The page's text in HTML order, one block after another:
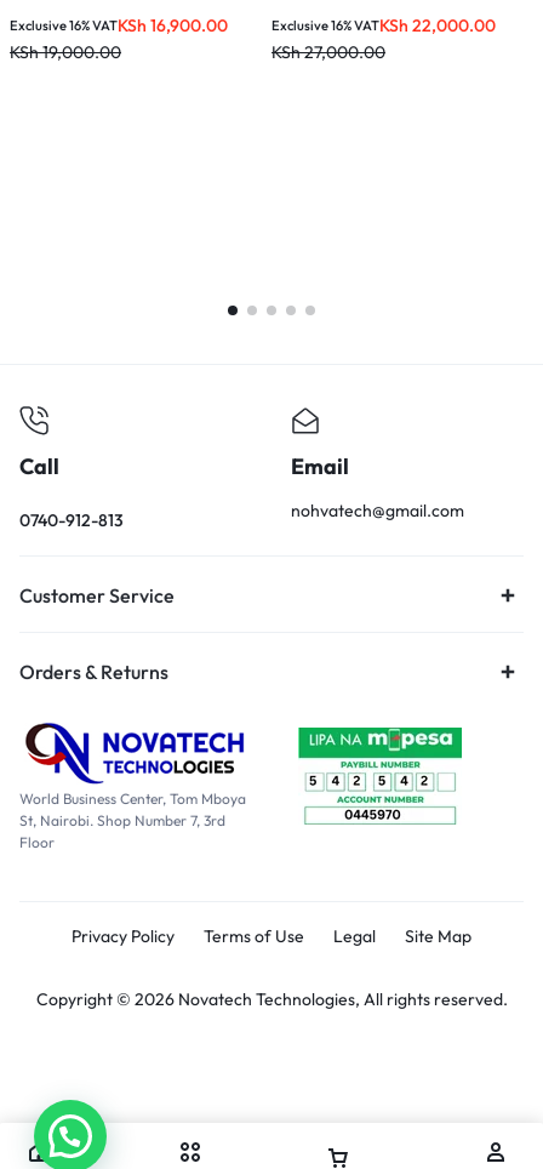
KSh 16,900.00
KSh19,000.00
Exclusive 16% VAT
KSh 22,000.00
KSh27,000.00
Exclusive 16% VAT
Call
0740-912-813
Email
nohvatech@gmail.com
Customer Service
Orders & Returns
World Business Center, Tom Mboya
St, Nairobi. Shop Number 7, 3rd
Floor
Privacy Policy Terms of Use Legal Site Map
Copyright © 2026 Novatech Technologies, All rights reserved.